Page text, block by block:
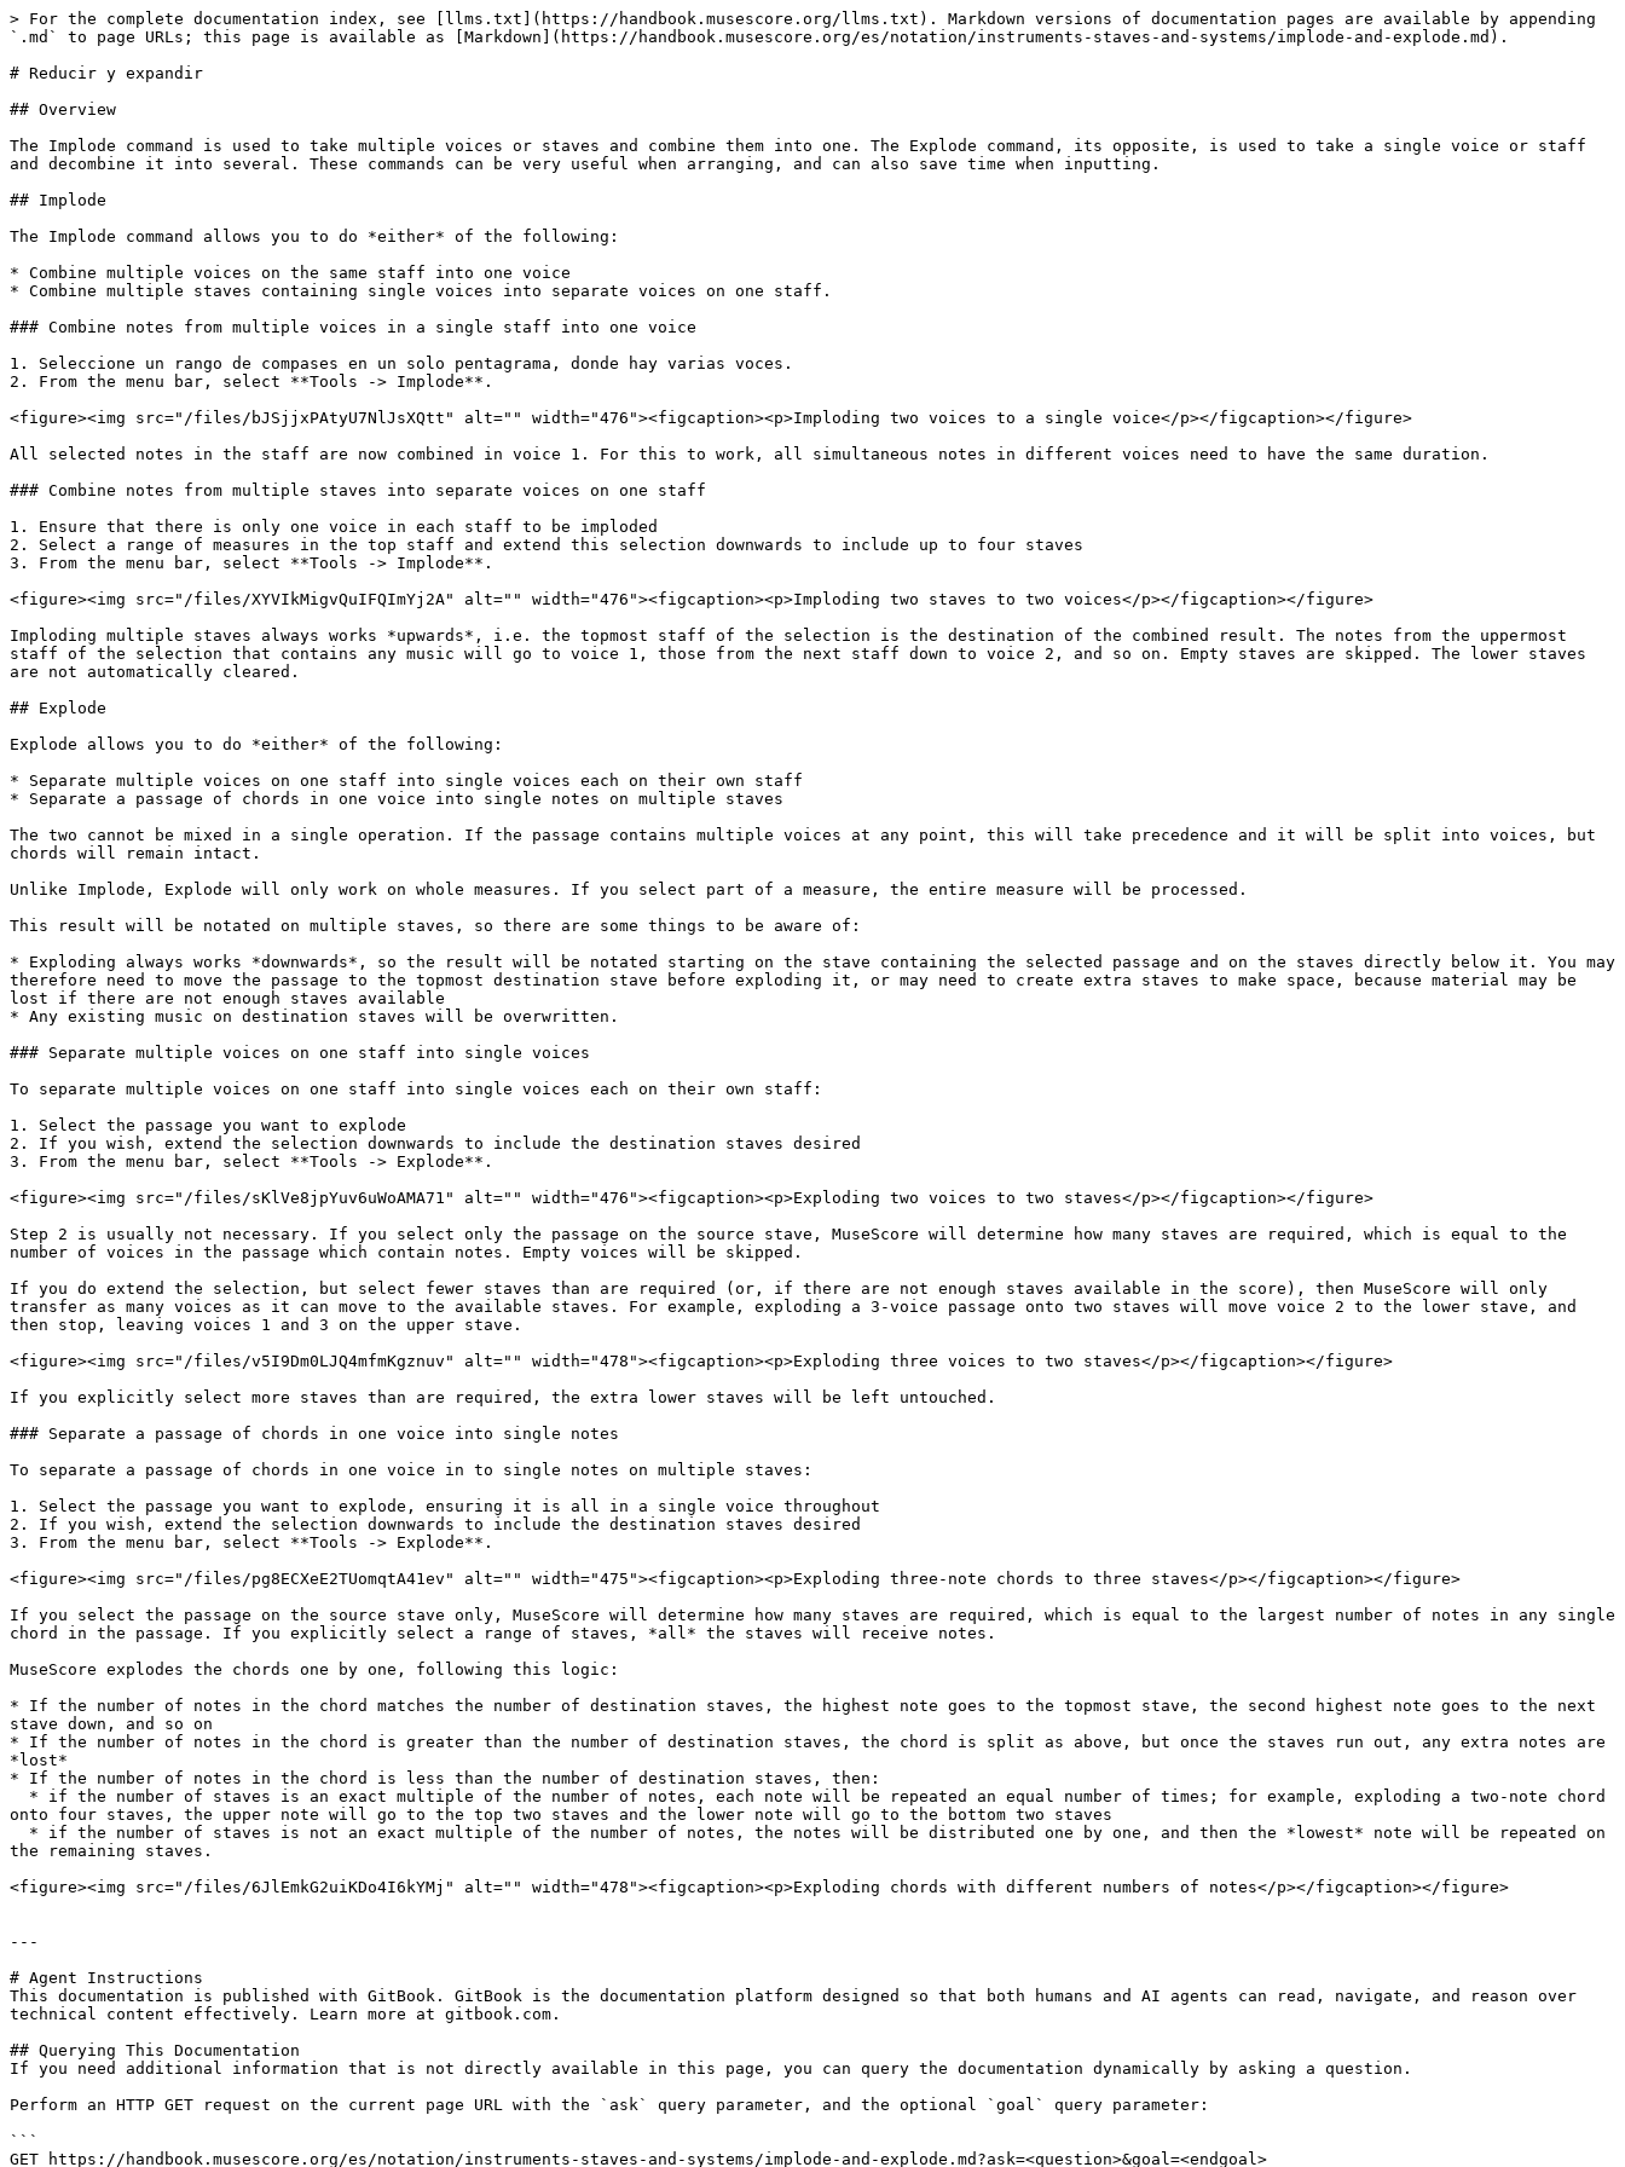
> For the complete documentation index, see [llms.txt](https://handbook.musescore.org/llms.txt). Markdown versions of documentation pages are available by appending
`.md` to page URLs; this page is available as [Markdown](https://handbook.musescore.org/es/notation/instruments-staves-and-systems/implode-and-explode.md).
# Reducir y expandir
## Overview
The Implode command is used to take multiple voices or staves and combine them into one. The Explode command, its opposite, is used to take a single voice or staff
and decombine it into several. These commands can be very useful when arranging, and can also save time when inputting.
## Implode
The Implode command allows you to do *either* of the following:
* Combine multiple voices on the same staff into one voice
* Combine multiple staves containing single voices into separate voices on one staff.
### Combine notes from multiple voices in a single staff into one voice
1. Seleccione un rango de compases en un solo pentagrama, donde hay varias voces.
2. From the menu bar, select **Tools -> Implode**.
<figure><img src="/files/bJSjjxPAtyU7NlJsXQtt" alt="" width="476"><figcaption><p>Imploding two voices to a single voice</p></figcaption></figure>
All selected notes in the staff are now combined in voice 1. For this to work, all simultaneous notes in different voices need to have the same duration.
### Combine notes from multiple staves into separate voices on one staff
1. Ensure that there is only one voice in each staff to be imploded
2. Select a range of measures in the top staff and extend this selection downwards to include up to four staves
3. From the menu bar, select **Tools -> Implode**.
<figure><img src="/files/XYVIkMigvQuIFQImYj2A" alt="" width="476"><figcaption><p>Imploding two staves to two voices</p></figcaption></figure>
Imploding multiple staves always works *upwards*, i.e. the topmost staff of the selection is the destination of the combined result. The notes from the uppermost
staff of the selection that contains any music will go to voice 1, those from the next staff down to voice 2, and so on. Empty staves are skipped. The lower staves
are not automatically cleared.
## Explode
Explode allows you to do *either* of the following:
* Separate multiple voices on one staff into single voices each on their own staff
* Separate a passage of chords in one voice into single notes on multiple staves
The two cannot be mixed in a single operation. If the passage contains multiple voices at any point, this will take precedence and it will be split into voices, but
chords will remain intact.
Unlike Implode, Explode will only work on whole measures. If you select part of a measure, the entire measure will be processed.
This result will be notated on multiple staves, so there are some things to be aware of:
* Exploding always works *downwards*, so the result will be notated starting on the stave containing the selected passage and on the staves directly below it. You may
therefore need to move the passage to the topmost destination stave before exploding it, or may need to create extra staves to make space, because material may be
lost if there are not enough staves available
* Any existing music on destination staves will be overwritten.
### Separate multiple voices on one staff into single voices
To separate multiple voices on one staff into single voices each on their own staff:
1. Select the passage you want to explode
2. If you wish, extend the selection downwards to include the destination staves desired
3. From the menu bar, select **Tools -> Explode**.
<figure><img src="/files/sKlVe8jpYuv6uWoAMA71" alt="" width="476"><figcaption><p>Exploding two voices to two staves</p></figcaption></figure>
Step 2 is usually not necessary. If you select only the passage on the source stave, MuseScore will determine how many staves are required, which is equal to the
number of voices in the passage which contain notes. Empty voices will be skipped.
If you do extend the selection, but select fewer staves than are required (or, if there are not enough staves available in the score), then MuseScore will only
transfer as many voices as it can move to the available staves. For example, exploding a 3-voice passage onto two staves will move voice 2 to the lower stave, and
then stop, leaving voices 1 and 3 on the upper stave.
<figure><img src="/files/v5I9Dm0LJQ4mfmKgznuv" alt="" width="478"><figcaption><p>Exploding three voices to two staves</p></figcaption></figure>
If you explicitly select more staves than are required, the extra lower staves will be left untouched.
### Separate a passage of chords in one voice into single notes
To separate a passage of chords in one voice in to single notes on multiple staves:
1. Select the passage you want to explode, ensuring it is all in a single voice throughout
2. If you wish, extend the selection downwards to include the destination staves desired
3. From the menu bar, select **Tools -> Explode**.
<figure><img src="/files/pg8ECXeE2TUomqtA41ev" alt="" width="475"><figcaption><p>Exploding three-note chords to three staves</p></figcaption></figure>
If you select the passage on the source stave only, MuseScore will determine how many staves are required, which is equal to the largest number of notes in any single
chord in the passage. If you explicitly select a range of staves, *all* the staves will receive notes.
MuseScore explodes the chords one by one, following this logic:
* If the number of notes in the chord matches the number of destination staves, the highest note goes to the topmost stave, the second highest note goes to the next
stave down, and so on
* If the number of notes in the chord is greater than the number of destination staves, the chord is split as above, but once the staves run out, any extra notes are
*lost*
* If the number of notes in the chord is less than the number of destination staves, then:
onto four staves, the upper note will go to the top two staves and the lower note will go to the bottom two staves
the remaining staves.
<figure><img src="/files/6JlEmkG2uiKDo4I6kYMj" alt="" width="478"><figcaption><p>Exploding chords with different numbers of notes</p></figcaption></figure>
---
# Agent Instructions
This documentation is published with GitBook. GitBook is the documentation platform designed so that both humans and AI agents can read, navigate, and reason over
technical content effectively. Learn more at gitbook.com.
## Querying This Documentation
If you need additional information that is not directly available in this page, you can query the documentation dynamically by asking a question.
Perform an HTTP GET request on the current page URL with the `ask` query parameter, and the optional `goal` query parameter:
```
GET https://handbook.musescore.org/es/notation/instruments-staves-and-systems/implode-and-explode.md?ask=<question>&goal=<endgoal>